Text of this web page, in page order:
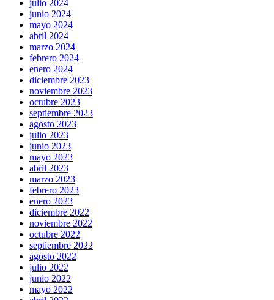
julio 2024
junio 2024
mayo 2024
abril 2024
marzo 2024
febrero 2024
enero 2024
diciembre 2023
noviembre 2023
octubre 2023
septiembre 2023
agosto 2023
julio 2023
junio 2023
mayo 2023
abril 2023
marzo 2023
febrero 2023
enero 2023
diciembre 2022
noviembre 2022
octubre 2022
septiembre 2022
agosto 2022
julio 2022
junio 2022
mayo 2022